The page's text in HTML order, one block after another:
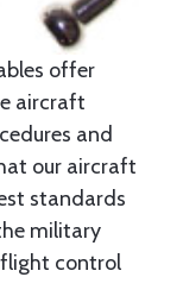
offer
aircraft
and
our aircraft
standards
military
control